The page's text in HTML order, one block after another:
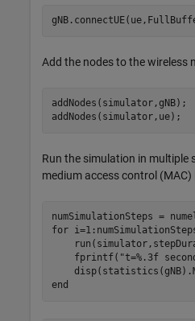
Add the nodes to the wireless
addNodes(simulator,gNB);
addNodes(simulator,ue);
Run the simulation in multiple
medium access control
for
    fprintf(
"t=%.3f
end